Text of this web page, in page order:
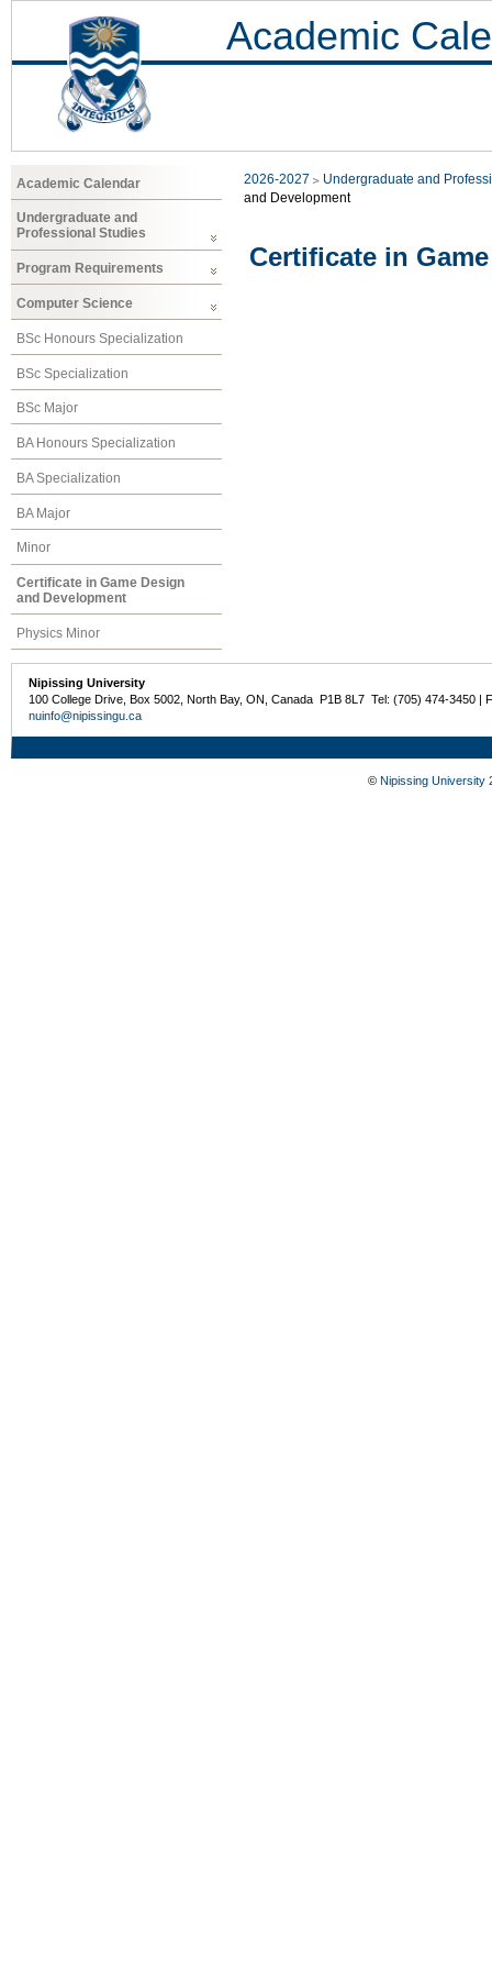
Academic
Academic Calendar
Undergraduate and
Professional Studies
Program Requirements
Computer Science
BSc Honours Specialization
BSc Specialization
BSc Major
BA Honours Specialization
BA Specialization
BA Major
Minor
Certificate in Game Design
and Development
Physics Minor
2026-2027
Undergraduate and
and Development
Certificate in
Nipissing University
100 College Drive, Box 5002, North Bay, ON, Canada P1B 8L7 Tel: (705) 474-3450 |
nuinfo@nipissingu.ca
© Nipissing University